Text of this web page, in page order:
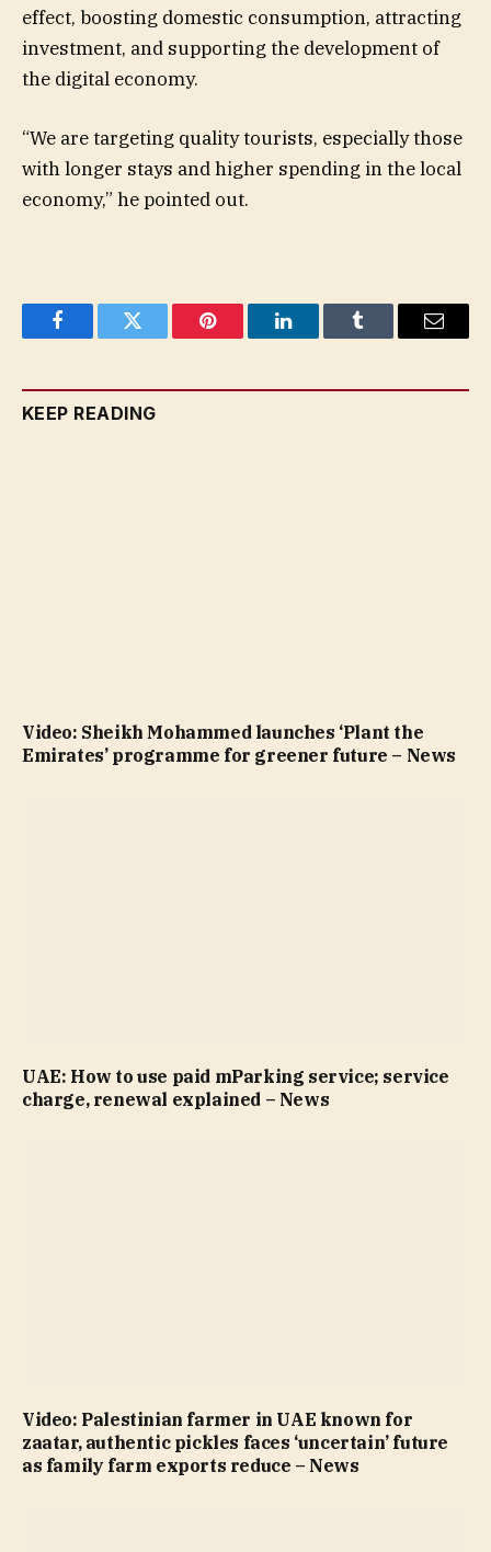
effect, boosting domestic consumption, attracting
investment, and supporting the development of
the digital economy.
“We are targeting quality tourists, especially those
with longer stays and higher spending in the local
economy,” he pointed out.
FacebookTwitter Pinterest LinkedInTumblr Email
KEEP READING
Video: Sheikh Mohammed launches ‘Plant the
Emirates’ programme for greener future – News
UAE: How to use paid mParking service; service
charge, renewal explained – News
Video: Palestinian farmer in UAE known for
zaatar, authentic pickles faces ‘uncertain’ future
as family farm exports reduce – News